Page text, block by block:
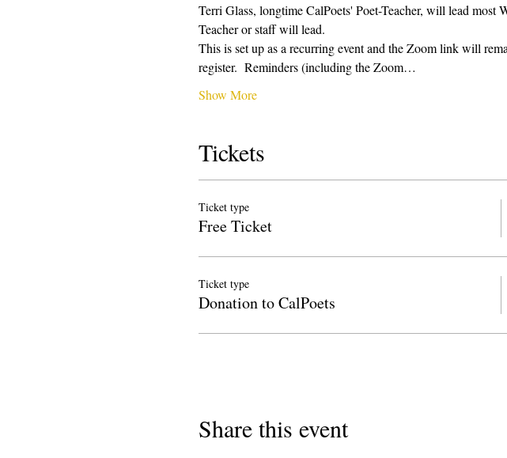
Terri Glass, longtime CalPoets' Poet-Teacher, will lead most
Teacher or staff will lead.
This is set up as a recurring event and the Zoom link will
register.  Reminders (including the Zoom…
Show More
Tickets
Ticket type
Free Ticket
Ticket type
Donation to CalPoets
Share this event